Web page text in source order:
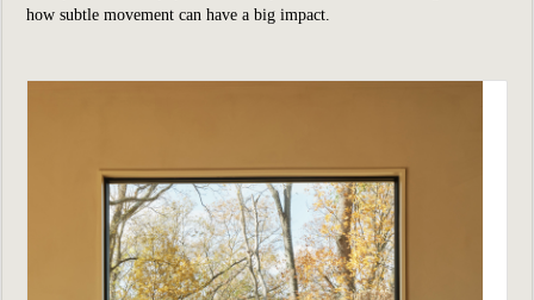
how subtle movement can have a big impact.